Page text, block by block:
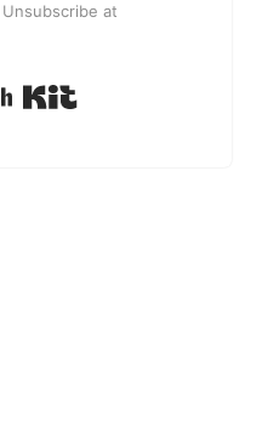
at
Built with Kit